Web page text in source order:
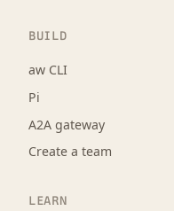
BUILD
aw CLI
Pi
A2A gateway
Create a team
LEARN